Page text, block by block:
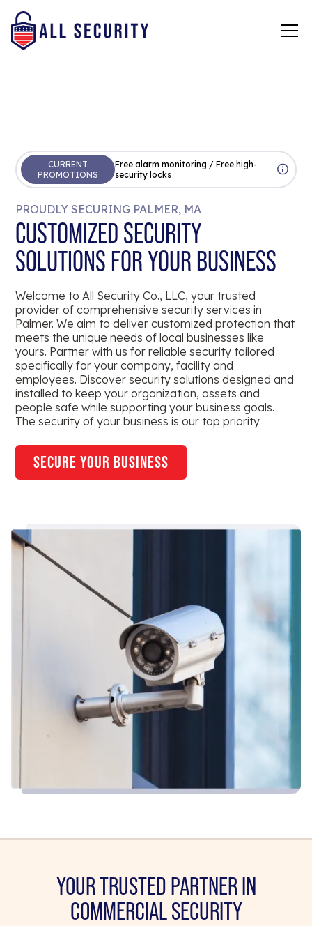
CURRENT
PROMOTIONS
Free alarm monitoring / Free high-
security locks
PROUDLY SECURING PALMER, MA
CUSTOMIZED SECURITY
SOLUTIONS FOR YOUR BUSINESS
Welcome to All Security Co., LLC, your trusted
provider of comprehensive security services in
Palmer. We aim to deliver customized protection that
meets the unique needs of local businesses like
yours. Partner with us for reliable security tailored
specifically for your company, facility and
employees. Discover security solutions designed and
installed to keep your organization, assets and
people safe while supporting your business goals.
The security of your business is our top priority.
secure your business
YOUR TRUSTED PARTNER IN
COMMERCIAL SECURITY